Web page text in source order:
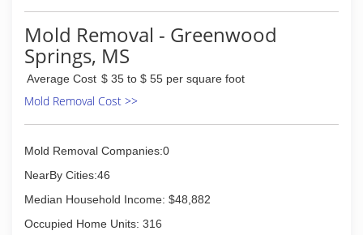
Mold Removal - Greenwood
Springs, MS
Average Cost $ 35 to $ 55 per square foot
Mold Removal Cost >>
Mold Removal Companies:0
NearBy Cities:46
Median Household Income: $48,882
Occupied Home Units: 316